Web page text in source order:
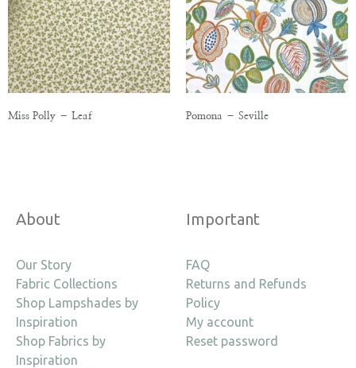
Miss Polly – Leaf Pomona – Seville
About
Our Story
Fabric Collections
Shop Lampshades by
Inspiration
Shop Fabrics by
Inspiration
Important
FAQ
Returns and Refunds
Policy
My account
Reset password